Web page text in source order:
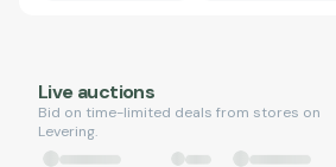
Live auctions
Bid on time-limited deals from stores on
Levering.